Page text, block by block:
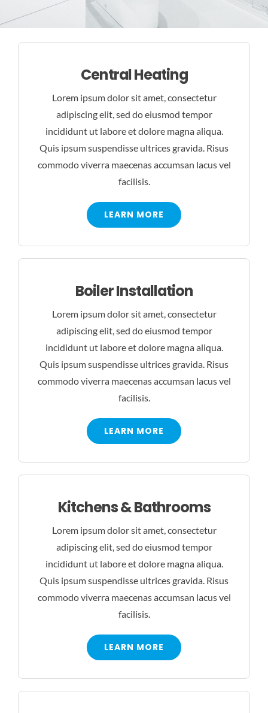
BLOG
CONTACT US
Central Heating
Lorem ipsum dolor sit amet, consectetur
adipiscing elit, sed do eiusmod tempor
incididunt ut labore et dolore magna aliqua.
Quis ipsum suspendisse ultrices gravida. Risus
commodo viverra maecenas accumsan lacus vel
facilisis.
LEARN MORE
Boiler Installation
Lorem ipsum dolor sit amet, consectetur
adipiscing elit, sed do eiusmod tempor
incididunt ut labore et dolore magna aliqua.
Quis ipsum suspendisse ultrices gravida. Risus
commodo viverra maecenas accumsan lacus vel
facilisis.
LEARN MORE
Kitchens & Bathrooms
Lorem ipsum dolor sit amet, consectetur
adipiscing elit, sed do eiusmod tempor
incididunt ut labore et dolore magna aliqua.
Quis ipsum suspendisse ultrices gravida. Risus
commodo viverra maecenas accumsan lacus vel
facilisis.
LEARN MORE